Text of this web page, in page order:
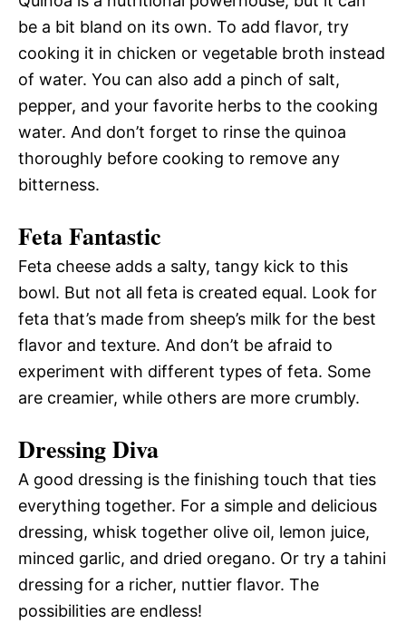
be a bit bland on its own. To add flavor, try
cooking it in chicken or vegetable broth instead
of water. You can also add a pinch of salt,
pepper, and your favorite herbs to the cooking
water. And don’t forget to rinse the quinoa
thoroughly before cooking to remove any
bitterness.
Feta Fantastic
Feta cheese adds a salty, tangy kick to this
bowl. But not all feta is created equal. Look for
feta that’s made from sheep’s milk for the best
flavor and texture. And don’t be afraid to
experiment with different types of feta. Some
are creamier, while others are more crumbly.
Dressing Diva
A good dressing is the finishing touch that ties
everything together. For a simple and delicious
dressing, whisk together olive oil, lemon juice,
minced garlic, and dried oregano. Or try a tahini
dressing for a richer, nuttier flavor. The
possibilities are endless!